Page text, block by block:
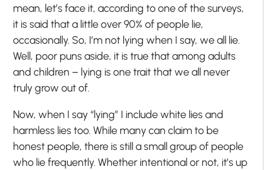
mean, let’s face it, according to one of the surveys,
it is said that a little over 90% of people lie,
occasionally. So, I’m not lying when I say, we all lie.
Well, poor puns aside, it is true that among adults
and children – lying is one trait that we all never
truly grow out of.
Now, when I say “lying” I include white lies and
harmless lies too. While many can claim to be
honest people, there is still a small group of people
who lie frequently. Whether intentional or not, it’s up